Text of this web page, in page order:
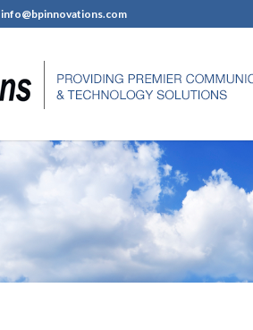
info@bpinnovations.com